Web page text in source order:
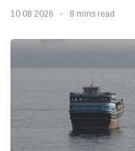
10 08 2026 8 mins read